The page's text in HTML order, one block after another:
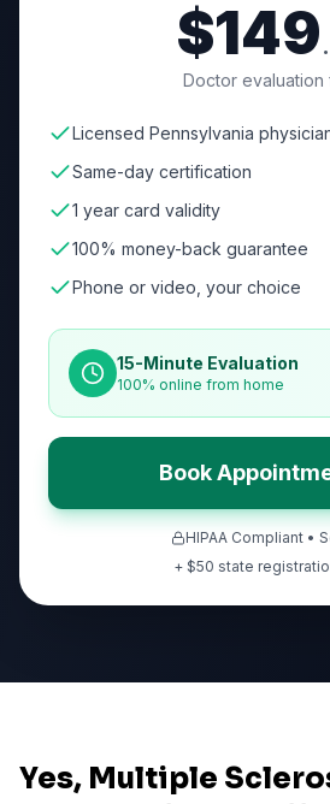
$149
Doctor evaluation
Licensed Pennsylvania
Same-day certification
1 year card validity
100% money-back guarantee
Phone or video, your choice
15-Minute Evaluation
100% online from home
Book
HIPAA Compliant •
+ $50 state
Yes, Multiple